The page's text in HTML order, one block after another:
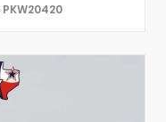
PKW20420